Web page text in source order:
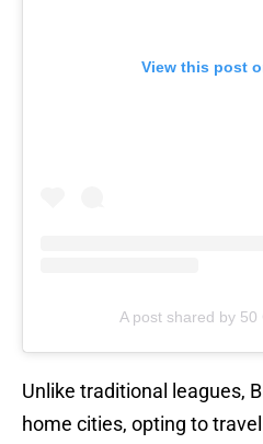
View this post
A post shared by
Unlike traditional leagues,
home cities, opting to